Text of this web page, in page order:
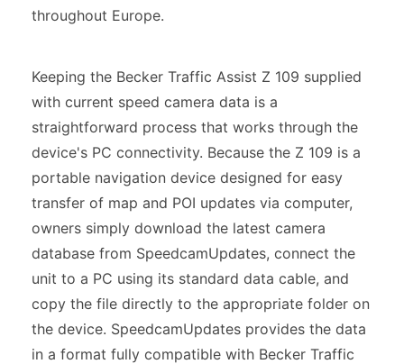
throughout Europe.
Keeping the Becker Traffic Assist Z 109 supplied
with current speed camera data is a
straightforward process that works through the
device's PC connectivity. Because the Z 109 is a
portable navigation device designed for easy
transfer of map and POI updates via computer,
owners simply download the latest camera
database from SpeedcamUpdates, connect the
unit to a PC using its standard data cable, and
copy the file directly to the appropriate folder on
the device. SpeedcamUpdates provides the data
in a format fully compatible with Becker Traffic